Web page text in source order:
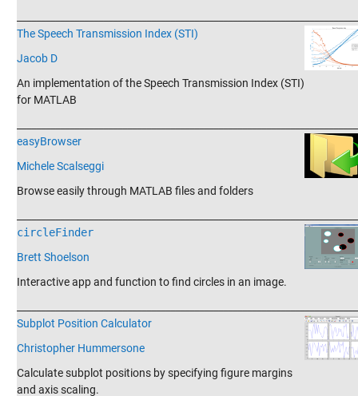
The Speech Transmission Index (STI)
Jacob D
An implementation of the Speech Transmission Index (STI)
for MATLAB
easyBrowser
Michele Scalseggi
Browse easily through MATLAB files and folders
circleFinder
Brett Shoelson
Interactive app and function to find circles in an image.
Subplot Position Calculator
Christopher Hummersone
Calculate subplot positions by specifying figure margins
and axis scaling.